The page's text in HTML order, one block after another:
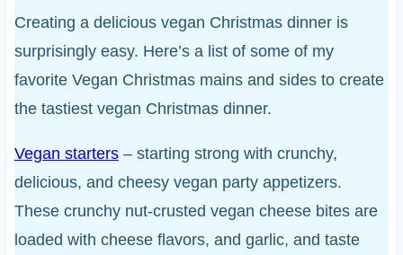
Creating a delicious vegan Christmas dinner is
surprisingly easy. Here’s a list of some of my
favorite Vegan Christmas mains and sides to create
the tastiest vegan Christmas dinner.
Vegan starters– starting strong with crunchy,
delicious, and cheesy vegan party appetizers.
These crunchy nut-crusted vegan cheese bites are
loaded with cheese flavors, and garlic, and taste